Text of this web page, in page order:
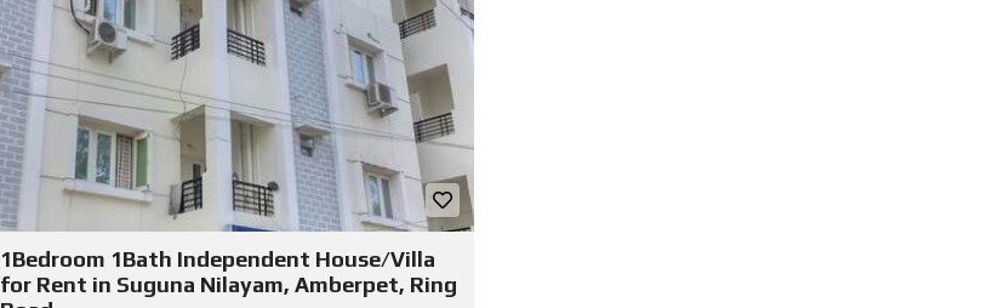
1Bedroom 1Bath Independent House/Villa
for Rent in Suguna Nilayam, Amberpet, Ring